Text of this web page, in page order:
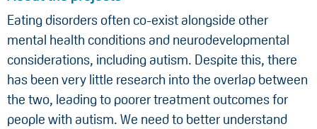
Eating disorders often co-exist alongside other
mental health conditions and neurodevelopmental
considerations, including autism. Despite this, there
has been very little research into the overlap between
the two, leading to poorer treatment outcomes for
people with autism. We need to better understand